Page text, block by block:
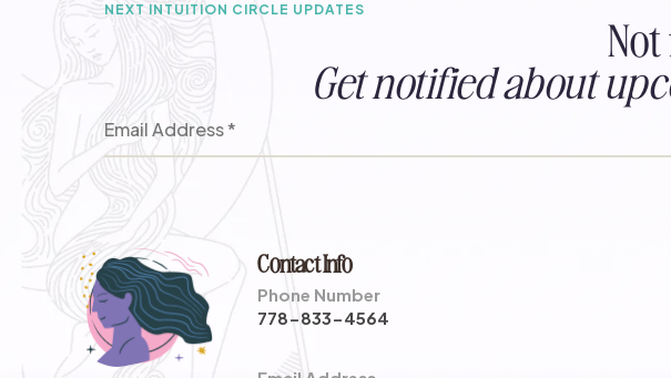
NEXT INTUITION CIRCLE UPDATES
Get notified about
Contact Info
Phone Number
778-833-4564